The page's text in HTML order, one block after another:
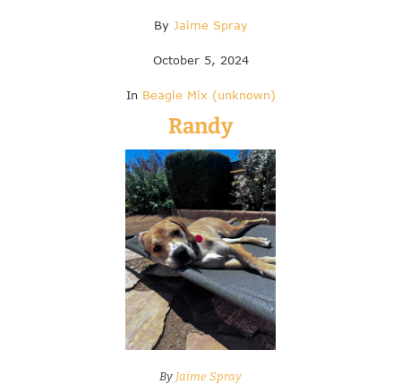
By Jaime Spray
October 5, 2024
In Beagle Mix (unknown)
Randy
By Jaime Spray